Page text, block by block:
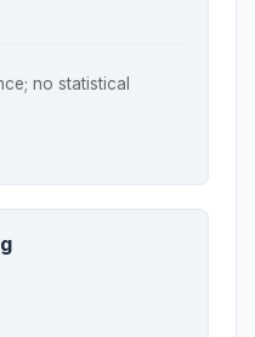
no statistical